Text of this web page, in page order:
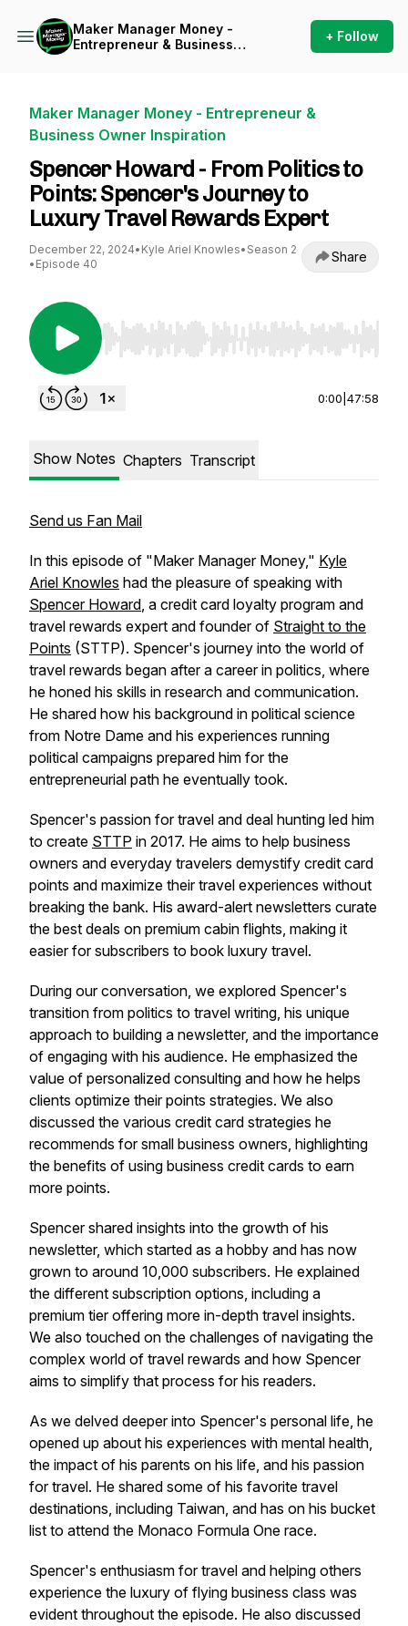
Maker Manager Money -
Entrepreneur & Business
+ Follow
Maker Manager Money - Entrepreneur &
Business Owner Inspiration
Spencer Howard - From Politics to
Points: Spencer's Journey to
Luxury Travel Rewards Expert
December 22, 2024• Kyle Ariel Knowles• Season 2
• Episode 40 Share
Use Left/Right to seek, Home/End to jump to
0:00 47:58
Show Notes Chapters Transcript
Send us Fan Mail
In this episode of "Maker Manager Money," Kyle
Ariel Knowles had the pleasure of speaking with
Spencer Howard, a credit card loyalty program and
travel rewards expert and founder of Straight to the
Points (STTP). Spencer's journey into the world of
travel rewards began after a career in politics, where
he honed his skills in research and communication.
He shared how his background in political science
from Notre Dame and his experiences running
political campaigns prepared him for the
entrepreneurial path he eventually took.
Spencer's passion for travel and deal hunting led him
to create STTP in 2017. He aims to help business
owners and everyday travelers demystify credit card
points and maximize their travel experiences without
breaking the bank. His award-alert newsletters curate
the best deals on premium cabin flights, making it
easier for subscribers to book luxury travel.
During our conversation, we explored Spencer's
transition from politics to travel writing, his unique
approach to building a newsletter, and the importance
of engaging with his audience. He emphasized the
value of personalized consulting and how he helps
clients optimize their points strategies. We also
discussed the various credit card strategies he
recommends for small business owners, highlighting
the benefits of using business credit cards to earn
more points.
Spencer shared insights into the growth of his
newsletter, which started as a hobby and has now
grown to around 10,000 subscribers. He explained
the different subscription options, including a
premium tier offering more in-depth travel insights.
We also touched on the challenges of navigating the
complex world of travel rewards and how Spencer
aims to simplify that process for his readers.
As we delved deeper into Spencer's personal life, he
opened up about his experiences with mental health,
the impact of his parents on his life, and his passion
for travel. He shared some of his favorite travel
destinations, including Taiwan, and has on his bucket
list to attend the Monaco Formula One race.
Spencer's enthusiasm for travel and helping others
experience the luxury of flying business class was
evident throughout the episode. He also discussed